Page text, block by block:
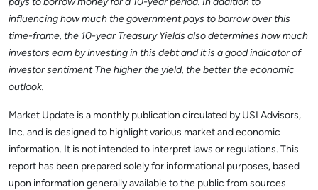
pays to borrow money for a 10-year period. In addition to
influencing how much the government pays to borrow over this
time-frame, the 10-year Treasury Yields also determines how much
investors earn by investing in this debt and it is a good indicator of
investor sentiment The higher the yield, the better the economic
outlook.
Market Update is a monthly publication circulated by USI Advisors,
Inc. and is designed to highlight various market and economic
information. It is not intended to interpret laws or regulations. This
report has been prepared solely for informational purposes, based
upon information generally available to the public from sources